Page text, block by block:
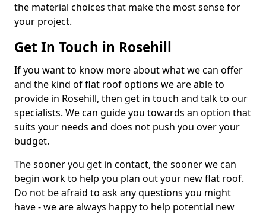
the material choices that make the most sense for
your project.
Get In Touch in Rosehill
If you want to know more about what we can offer
and the kind of flat roof options we are able to
provide in Rosehill, then get in touch and talk to our
specialists. We can guide you towards an option that
suits your needs and does not push you over your
budget.
The sooner you get in contact, the sooner we can
begin work to help you plan out your new flat roof.
Do not be afraid to ask any questions you might
have - we are always happy to help potential new